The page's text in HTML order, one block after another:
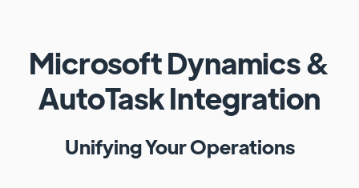
Microsoft Dynamics&
AutoTaskIntegration
Unifying Your Operations